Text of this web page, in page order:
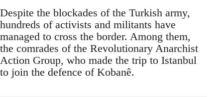
Despite the blockades of the Turkish army,
hundreds of activists and militants have
managed to cross the border. Among them,
the comrades of the Revolutionary Anarchist
Action Group, who made the trip to Istanbul
to join the defence of Kobanê.